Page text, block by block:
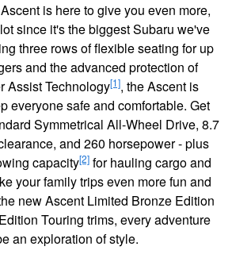
is here to give you even more,
since it's the biggest Subaru we've
three rows of flexible seating for up
and the advanced protection of
Assist Technology[1], the Ascent is
everyone safe and comfortable. Get
Symmetrical All-Wheel Drive, 8.7
and 260 horsepower - plus
capacity[2]for hauling cargo and
your family trips even more fun and
new Ascent Limited Bronze Edition
Touring trims, every adventure
an exploration of style.